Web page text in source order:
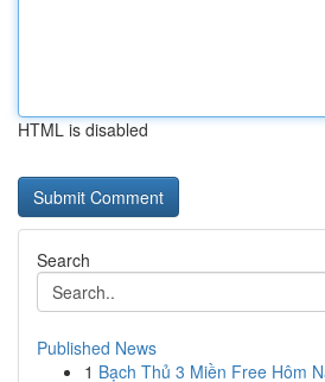
HTML is disabled
Search
Published News
1 Bạch Thủ 3 Miền Free Hôm